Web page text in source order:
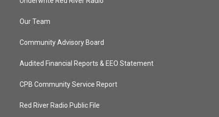
Our Team
Community Advisory Board
Audited Financial Reports & EEO Statement
CPB Community Service Report
Red River Radio Public File